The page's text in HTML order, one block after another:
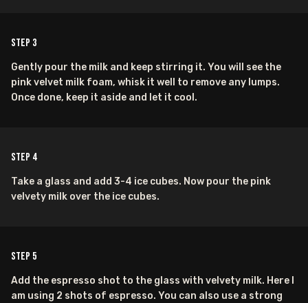
Step 3
Gently pour the milk and keep stirring it. You will see the
pink velvet milk foam, whisk it well to remove any lumps.
Once done, keep it aside and let it cool.
Step 4
Take a glass and add 3-4 ice cubes. Now pour the pink
velvety milk over the ice cubes.
Step 5
Add the espresso shot to the glass with velvety milk. Here I
am using 2 shots of espresso. You can also use a strong